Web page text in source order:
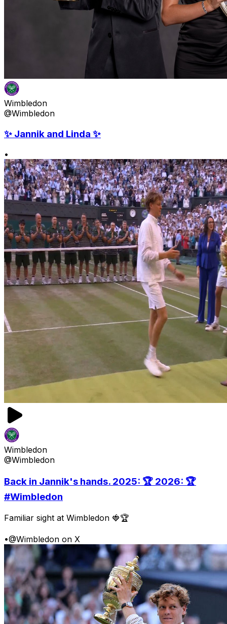
Wimbledon
@Wimbledon
✨ Jannik and Linda ✨
•
Wimbledon
@Wimbledon
Back in Jannik's hands. 2025: 🏆 2026: 🏆
#Wimbledon
Familiar sight at Wimbledon 🍓🏆
•@Wimbledon on X